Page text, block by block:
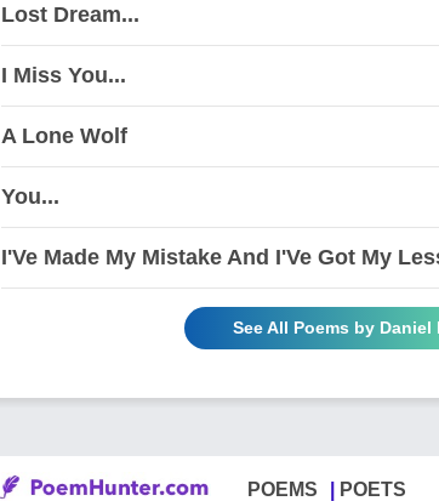
Lost Dream...
I Miss You...
A Lone Wolf
You...
I'Ve Made My Mistake And I'Ve Got My
See All Poems by Daniel
POEMS POETS